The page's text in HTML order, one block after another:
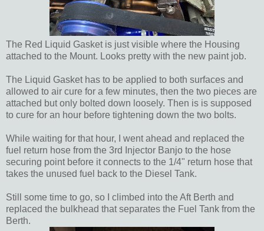
The Red Liquid Gasket is just visible where the Housing
attached to the Mount. Looks pretty with the new paint job.
The Liquid Gasket has to be applied to both surfaces and
allowed to air cure for a few minutes, then the two pieces are
attached but only bolted down loosely. Then is is supposed
to cure for an hour before tightening down the two bolts.
While waiting for that hour, I went ahead and replaced the
fuel return hose from the 3rd Injector Banjo to the hose
securing point before it connects to the 1/4" return hose that
takes the unused fuel back to the Diesel Tank.
Still some time to go, so I climbed into the Aft Berth and
replaced the bulkhead that separates the Fuel Tank from the
Berth.